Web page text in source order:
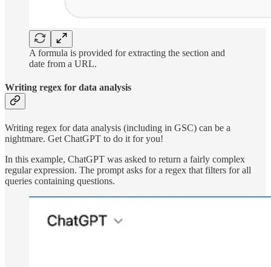
A formula is provided for extracting the section and
date from a URL.
Writing regex for data analysis
Writing regex for data analysis (including in GSC) can be a
nightmare. Get ChatGPT to do it for you!
In this example, ChatGPT was asked to return a fairly complex
regular expression. The prompt asks for a regex that filters for all
queries containing questions.